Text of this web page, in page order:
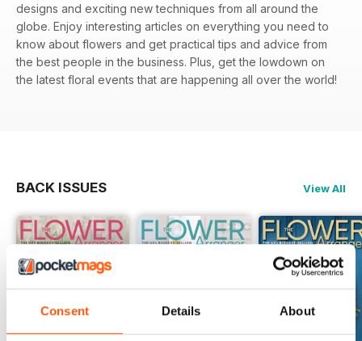
Consent Details About
designs and exciting new techniques from all around the
globe. Enjoy interesting articles on everything you need to
know about flowers and get practical tips and advice from
the best people in the business. Plus, get the lowdown on
the latest floral events that are happening all over the world!
BACK ISSUES View All